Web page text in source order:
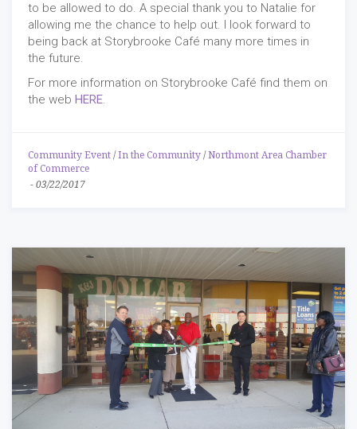
to be allowed to do. A special thank you to Natalie for
allowing me the chance to help out. I look forward to
being back at Storybrooke Café many more times in
the future.
For more information on Storybrooke Café find them on
the web HERE.
Community Event / In the Community / Northmont Area Chamber
of Commerce
- 03/22/2017